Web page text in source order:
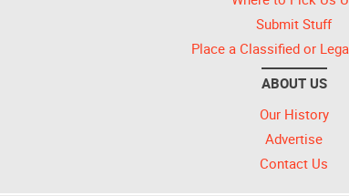
Submit Stuff
Place a Classified or
ABOUT US
Our History
Advertise
Contact Us